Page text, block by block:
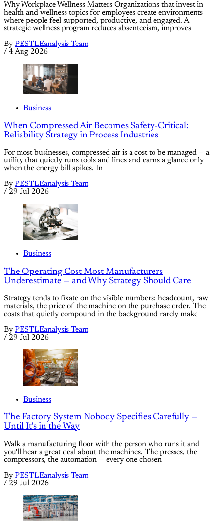
Why Workplace Wellness Matters Organizations that invest in
health and wellness topics for employees create environments
where people feel supported, productive, and engaged. A
strategic wellness program reduces absenteeism, improves
By PESTLEanalysis Team
/ 4 Aug 2026
Business
When Compressed Air Becomes Safety-Critical:
Reliability Strategy in Process Industries
For most businesses, compressed air is a cost to be managed — a
utility that quietly runs tools and lines and earns a glance only
when the energy bill spikes. In
By PESTLEanalysis Team
/ 29 Jul 2026
Business
The Operating Cost Most Manufacturers
Underestimate — and Why Strategy Should Care
Strategy tends to fixate on the visible numbers: headcount, raw
materials, the price of the machine on the purchase order. The
costs that quietly compound in the background rarely make
By PESTLEanalysis Team
/ 29 Jul 2026
Business
The Factory System Nobody Specifies Carefully —
Until It's in the Way
Walk a manufacturing floor with the person who runs it and
you'll hear a great deal about the machines. The presses, the
compressors, the automation — every one chosen
By PESTLEanalysis Team
/ 29 Jul 2026